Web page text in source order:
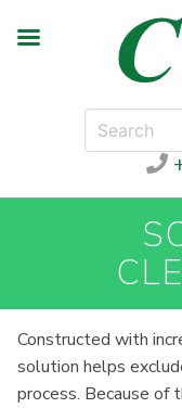
Constructed with
solution helps
process. Because of